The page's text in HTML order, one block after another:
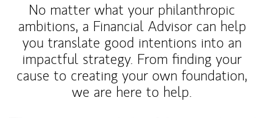
No matter what your philanthropic
ambitions, a Financial Advisor can help
you translate good intentions into an
impactful strategy. From finding your
cause to creating your own foundation,
we are here to help.